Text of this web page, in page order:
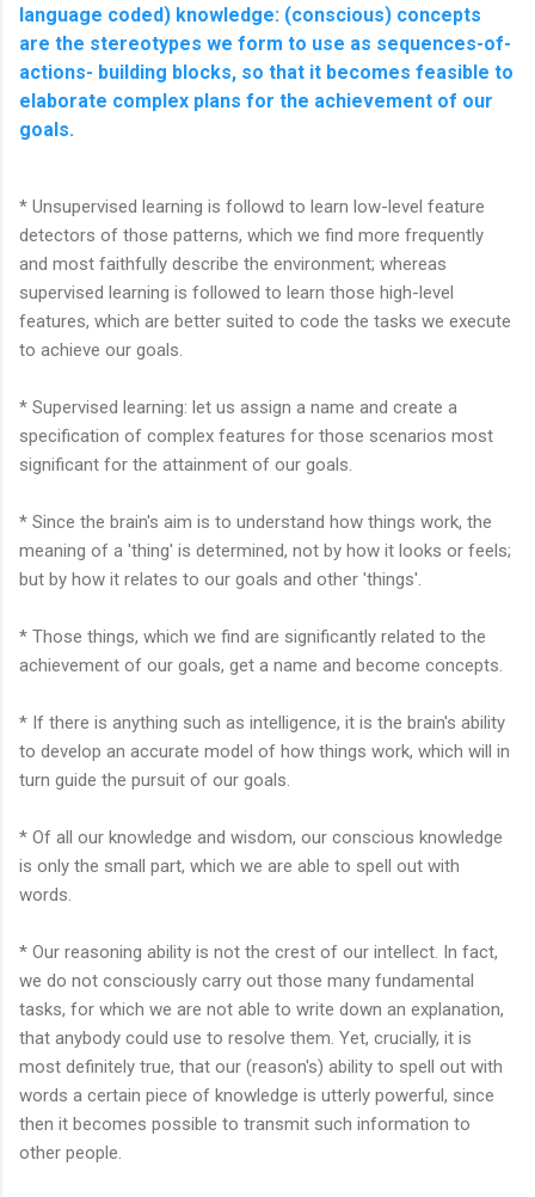
language coded) knowledge: (conscious) concepts
are the stereotypes we form to use as sequences-of-
actions- building blocks, so that it becomes feasible to
elaborate complex plans for the achievement of our
goals.
* Unsupervised learning is followd to learn low-level feature
detectors of those patterns, which we find more frequently
and most faithfully describe the environment; whereas
supervised learning is followed to learn those high-level
features, which are better suited to code the tasks we execute
to achieve our goals.
* Supervised learning: let us assign a name and create a
specification of complex features for those scenarios most
significant for the attainment of our goals.
* Since the brain's aim is to understand how things work, the
meaning of a 'thing' is determined, not by how it looks or feels;
but by how it relates to our goals and other 'things'.
* Those things, which we find are significantly related to the
achievement of our goals, get a name and become concepts.
* If there is anything such as intelligence, it is the brain's ability
to develop an accurate model of how things work, which will in
turn guide the pursuit of our goals.
* Of all our knowledge and wisdom, our conscious knowledge
is only the small part, which we are able to spell out with
words.
* Our reasoning ability is not the crest of our intellect. In fact,
we do not consciously carry out those many fundamental
tasks, for which we are not able to write down an explanation,
that anybody could use to resolve them. Yet, crucially, it is
most definitely true, that our (reason's) ability to spell out with
words a certain piece of knowledge is utterly powerful, since
then it becomes possible to transmit such information to
other people.